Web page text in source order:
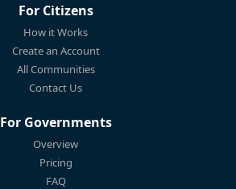
For Citizens
How it Works
Create an Account
All Communities
Contact Us
For Governments
Overview
Pricing
FAQ